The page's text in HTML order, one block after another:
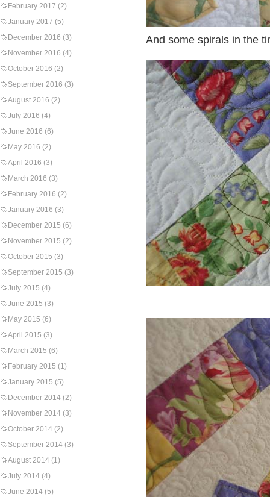
February 2017 (2)
January 2017 (5)
December 2016 (3)
November 2016 (4)
October 2016 (2)
September 2016 (3)
August 2016 (2)
July 2016 (4)
June 2016 (6)
May 2016 (2)
April 2016 (3)
March 2016 (3)
February 2016 (2)
January 2016 (3)
December 2015 (6)
November 2015 (2)
October 2015 (3)
September 2015 (3)
July 2015 (4)
June 2015 (3)
May 2015 (6)
April 2015 (3)
March 2015 (6)
February 2015 (1)
January 2015 (5)
December 2014 (2)
November 2014 (3)
October 2014 (2)
September 2014 (3)
August 2014 (1)
July 2014 (4)
June 2014 (5)
And some spirals in the